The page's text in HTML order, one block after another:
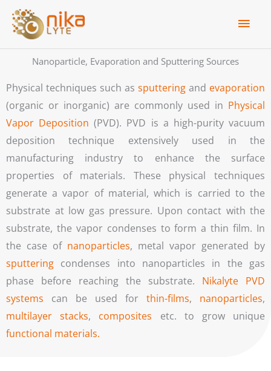
Skip
content
Nanoparticle, Evaporation and Sputtering Sources
Physical techniques such as sputtering and evaporation
(organic or inorganic) are commonly used in Physical
Vapor Deposition (PVD). PVD is a high-purity vacuum
deposition technique extensively used in the
manufacturing industry to enhance the surface
properties of materials. These physical techniques
generate a vapor of material, which is carried to the
substrate at low gas pressure. Upon contact with the
substrate, the vapor condenses to form a thin film. In
the case of nanoparticles, metal vapor generated by
sputtering condenses into nanoparticles in the gas
phase before reaching the substrate. Nikalyte PVD
systems can be used for thin-films, nanoparticles,
multilayer stacks, composites etc. to grow unique
functional materials.